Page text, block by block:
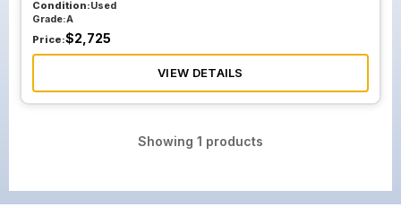
Condition:Used
Grade:A
Price:$2,725
VIEW DETAILS
Showing 1 products